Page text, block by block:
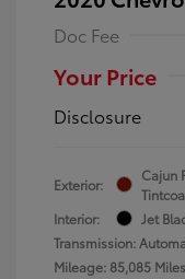
Doc Fee
Your Price
Disclosure
Exterior:
Cajun
Interior:
Jet
Transmission:
Mileage: 85,085 Miles